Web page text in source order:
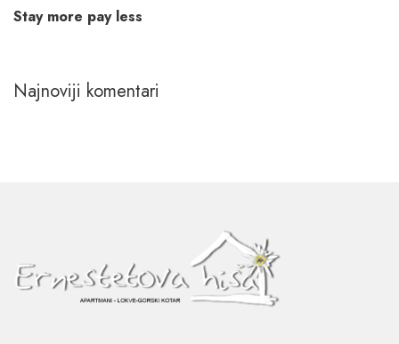
Stay more pay less
Najnoviji komentari